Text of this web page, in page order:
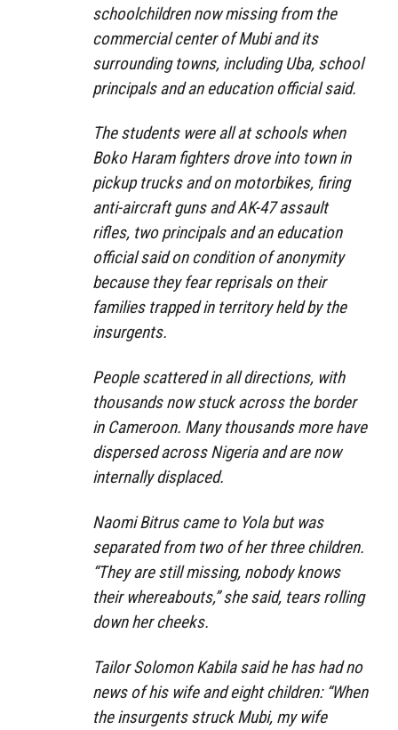
schoolchildren now missing from the
commercial center of Mubi and its
surrounding towns, including Uba, school
principals and an education official said.
The students were all at schools when
Boko Haram fighters drove into town in
pickup trucks and on motorbikes, firing
anti-aircraft guns and AK-47 assault
rifles, two principals and an education
official said on condition of anonymity
because they fear reprisals on their
families trapped in territory held by the
insurgents.
People scattered in all directions, with
thousands now stuck across the border
in Cameroon. Many thousands more have
dispersed across Nigeria and are now
internally displaced.
Naomi Bitrus came to Yola but was
separated from two of her three children.
“They are still missing, nobody knows
their whereabouts,” she said, tears rolling
down her cheeks.
Tailor Solomon Kabila said he has had no
news of his wife and eight children: “When
the insurgents struck Mubi, my wife